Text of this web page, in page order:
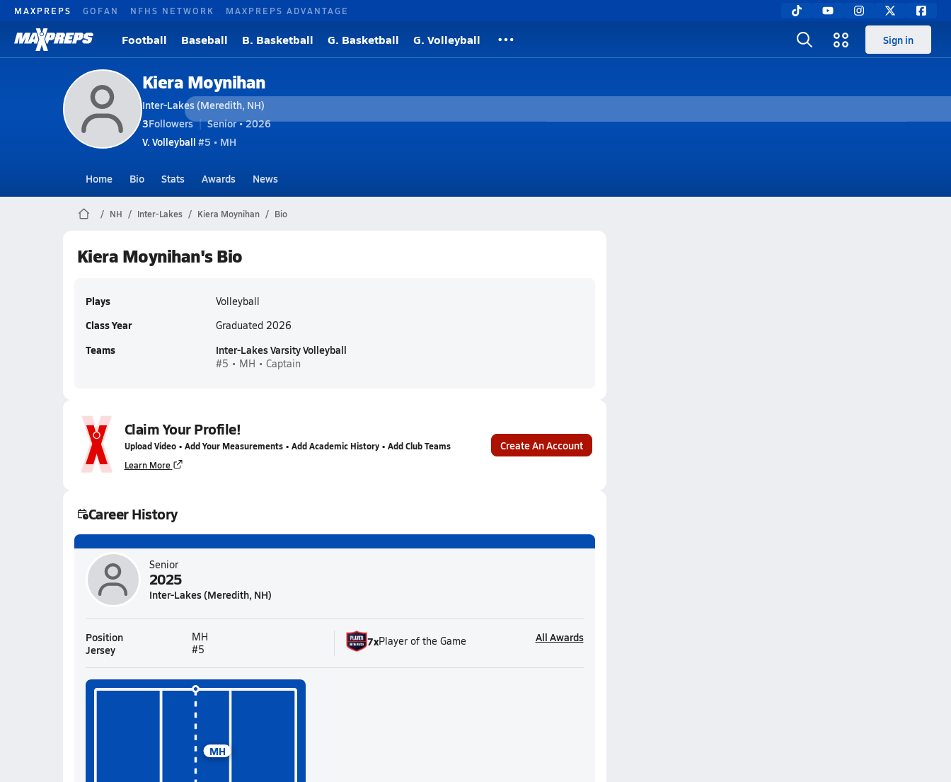
MAXPREPS GOFAN NFHS NETWORK MAXPREPS ADVANTAGE
Football Baseball B. Basketball G. Basketball G. Volleyball Sign in
Kiera Moynihan
Inter-Lakes (Meredith, NH)
3Followers
Senior • 2026
V. Volleyball #5 • MH
Home Bio Stats Awards News
NH Inter-Lakes Kiera Moynihan Bio
Kiera Moynihan's Bio
Plays Volleyball
Class Year Graduated 2026
Teams Inter-Lakes Varsity Volleyball
#5 • MH • Captain
Claim Your Profile!
Upload Video • Add Your Measurements • Add Academic History • Add Club Teams
Learn More
Create An Account
Career History
Senior
2025
Inter-Lakes (Meredith, NH)
Position MH
Jersey #5
7xPlayer of the Game All Awards
MH